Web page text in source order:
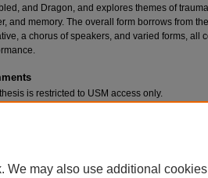
and Dragon, and explores themes of
and memory. The overall form borrows from
a chorus of speakers, and varied forms, all
is restricted to USM access only.
We may also use additional